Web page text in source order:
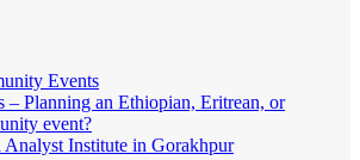
Events
– Planning an Ethiopian, Eritrean, or
event?
Analyst Institute in Gorakhpur